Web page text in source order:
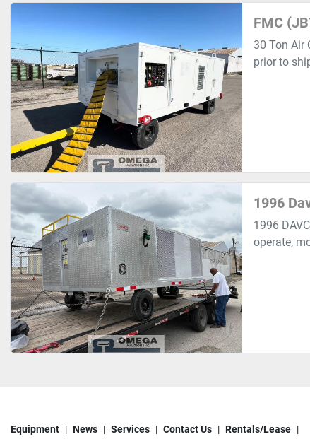
FMC
30 Ton Air
prior to
1996
1996
operate,
Equipment News Services Contact Us
Rentals/Lease